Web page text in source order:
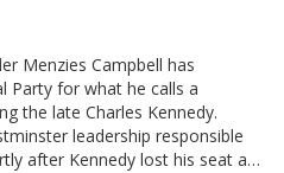
Menzies Campbell has
Party for what he calls a
the late Charles Kennedy.
leadership responsible
after Kennedy lost his seat and